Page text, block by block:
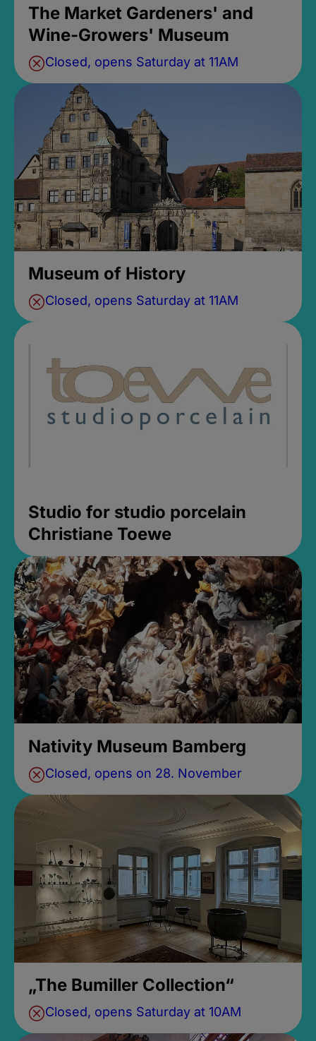
The Market Gardeners' and
Wine-Growers' Museum
Closed, opens Saturday at 11AM
Museum of History
Closed, opens Saturday at 11AM
Studio for studio porcelain
Christiane Toewe
Nativity Museum Bamberg
Closed, opens on 28. November
„The Bumiller Collection“
Closed, opens Saturday at 10AM